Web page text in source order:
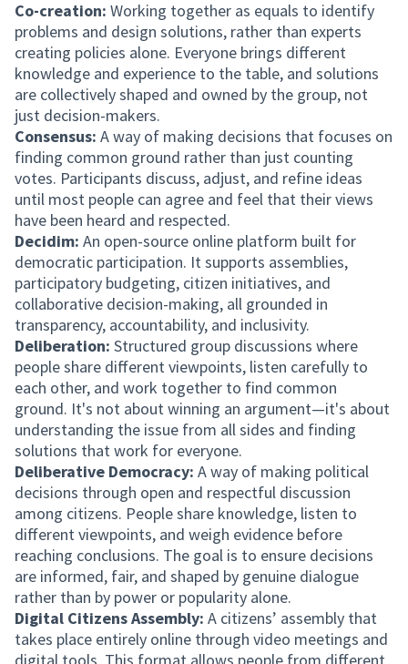
Co-creation: Working together as equals to identify
problems and design solutions, rather than experts
creating policies alone. Everyone brings different
knowledge and experience to the table, and solutions
are collectively shaped and owned by the group, not
just decision-makers.
Consensus: A way of making decisions that focuses on
finding common ground rather than just counting
votes. Participants discuss, adjust, and refine ideas
until most people can agree and feel that their views
have been heard and respected.
Decidim: An open-source online platform built for
democratic participation. It supports assemblies,
participatory budgeting, citizen initiatives, and
collaborative decision-making, all grounded in
transparency, accountability, and inclusivity.
Deliberation: Structured group discussions where
people share different viewpoints, listen carefully to
each other, and work together to find common
ground. It's not about winning an argument—it's about
understanding the issue from all sides and finding
solutions that work for everyone.
Deliberative Democracy: A way of making political
decisions through open and respectful discussion
among citizens. People share knowledge, listen to
different viewpoints, and weigh evidence before
reaching conclusions. The goal is to ensure decisions
are informed, fair, and shaped by genuine dialogue
rather than by power or popularity alone.
Digital Citizens Assembly: A citizens’ assembly that
takes place entirely online through video meetings and
digital tools. This format allows people from different